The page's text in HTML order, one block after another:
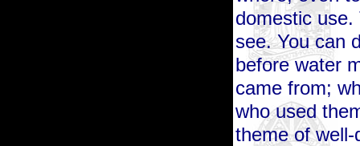
domestic use.
see. You can
before water
came from;
who used
theme of